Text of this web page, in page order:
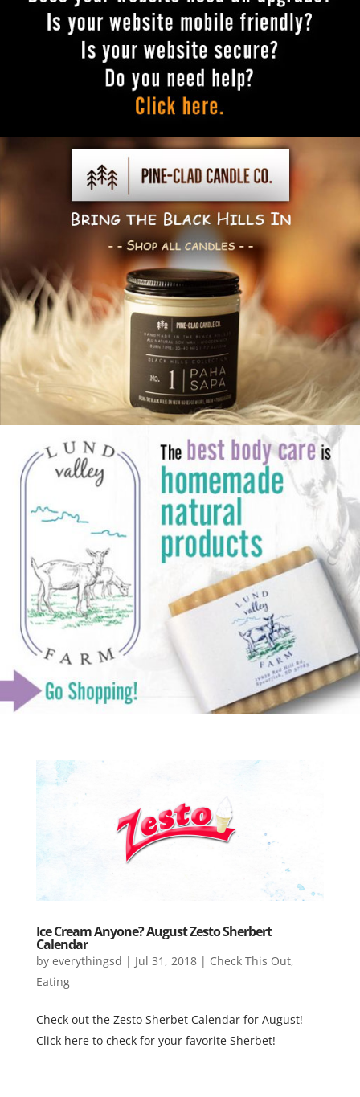
Ice Cream Anyone? August Zesto Sherbert
Calendar
by everythingsd | Jul 31, 2018| Check This Out,
Eating
Check out the Zesto Sherbet Calendar for August!
Click here to check for your favorite Sherbet!